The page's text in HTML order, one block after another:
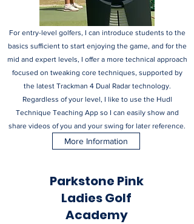
For entry-level golfers, I can introduce students to the
basics sufficient to start enjoying the game, and for the
mid and expert levels, I offer a more technical approach
focused on tweaking core techniques, supported by
the latest Trackman 4 Dual Radar technology.
Regardless of your level, I like to use the Hudl
Technique Teaching App so I can easily show and
share videos of you and your swing for later reference.
More Information
Parkstone Pink
Ladies Golf
Academy